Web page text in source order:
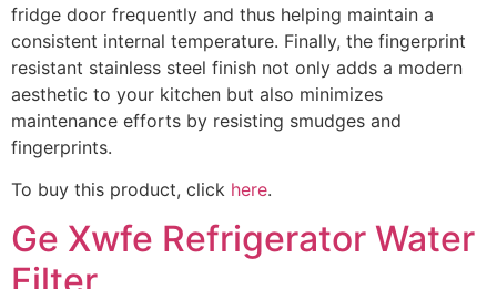
fridge door frequently and thus helping maintain a
consistent internal temperature. Finally, the fingerprint
resistant stainless steel finish not only adds a modern
aesthetic to your kitchen but also minimizes
maintenance efforts by resisting smudges and
fingerprints.
To buy this product, click here.
Ge Xwfe Refrigerator Water